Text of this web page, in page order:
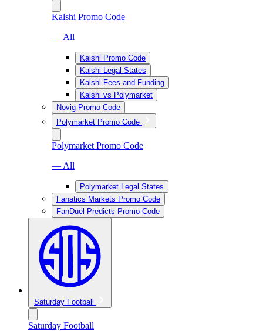
Kalshi Promo Code
— All
Kalshi Promo Code
Kalshi Legal States
Kalshi Fees and Funding
Kalshi vs Polymarket
Novig Promo Code
Polymarket Promo Code
Polymarket Promo Code
— All
Polymarket Legal States
Fanatics Markets Promo Code
FanDuel Predicts Promo Code
Saturday Football
Saturday Football